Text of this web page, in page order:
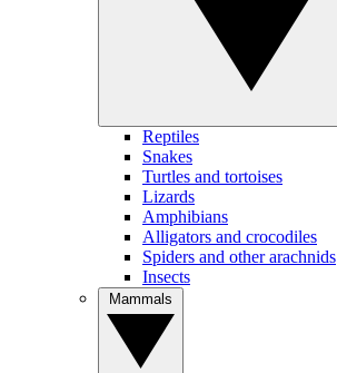
Reptiles
Snakes
Turtles and tortoises
Lizards
Amphibians
Alligators and crocodiles
Spiders and other arachnids
Insects